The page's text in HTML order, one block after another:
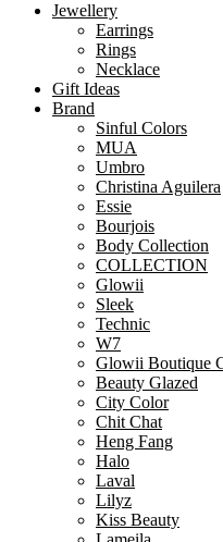
Jewellery
Earrings
Rings
Necklace
Gift Ideas
Brand
Sinful Colors
MUA
Umbro
Christina Aguilera
Essie
Bourjois
Body Collection
COLLECTION
Glowii
Sleek
Technic
W7
Glowii Boutique
Beauty Glazed
City Color
Chit Chat
Heng Fang
Halo
Laval
Lilyz
Kiss Beauty